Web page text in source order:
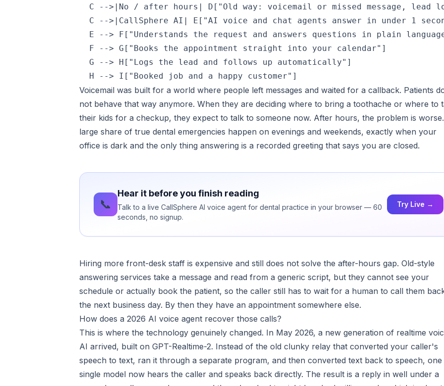
C -->|No / after hours| D["Old way: voicemail or missed message, lead
C -->|CallSphere AI| E["AI voice and chat agents answer in under 1
E --> F["Understands the request and answers questions in plain
  F --> G["Books the appointment straight into your calendar"]
  G --> H["Logs the lead and follows up automatically"]
Voicemail was built for a world where people left messages and waited for a callback. Patients
not behave that way anymore. When they are deciding where to bring a toothache or where to
their kids for a checkup, they expect to talk to someone now. After hours, the problem is
large share of true dental emergencies happen on evenings and weekends, exactly when your
office is dark and the only thing answering is a recorded greeting that says you are closed.
📞
Hear it before you finish reading
Talk to a live CallSphere AI voice agent for dental practice in your browser — 60
seconds, no signup.
Try Live →
Hiring more front-desk staff is expensive and still does not solve the after-hours gap. Old-style
answering services take a message and read from a generic script, but they cannot see your
schedule or actually book the patient, so the caller still has to wait for a human to call them
the next business day. By then they have an appointment somewhere else.
How does a 2026 AI voice agent recover those calls?
This is where the technology genuinely changed. In May 2026, a new generation of realtime
AI arrived, built on GPT-Realtime-2. Instead of the old clunky relay that converted your caller's
speech to text, ran it through a separate program, and then converted text back to speech, one
single model now hears the caller and speaks back directly. The result is a reply in well under a